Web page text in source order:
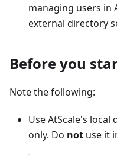
managing users in
external directory
Before you
Note the following:
Use AtScale's
only. Do not use it